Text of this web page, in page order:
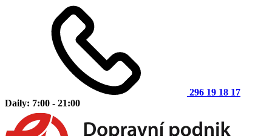
296 19 18 17
Daily: 7:00 - 21:00